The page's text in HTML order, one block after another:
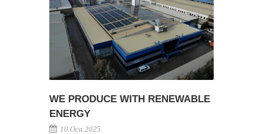
WE PRODUCE WITH RENEWABLE
ENERGY
10.Oca.2025